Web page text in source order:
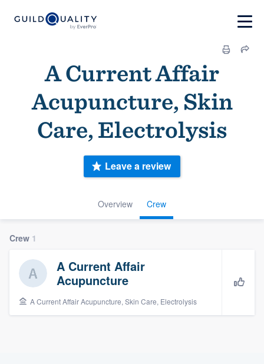
A Current Affair
Acupuncture, Skin
Care, Electrolysis
Overview Crew
Leave a review
Crew 1
A Current Affair
Acupuncture
A Current Affair Acupuncture, Skin Care, Electrolysis